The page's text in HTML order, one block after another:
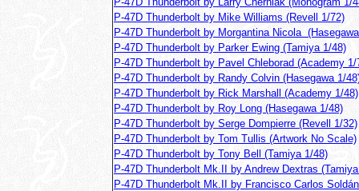
P-47D Thunderbolt by Mike Williams (Revell 1/72)
P-47D Thunderbolt by Morgantina Nicola
P-47D Thunderbolt by Parker Ewing (Tamiya 1/48)
P-47D Thunderbolt by Pavel Chleborad (Academy
P-47D Thunderbolt by Randy Colvin (Hasegawa 1/
P-47D Thunderbolt by Rick Marshall (Academy 1/48)
P-47D Thunderbolt by Roy Long (Hasegawa 1/48)
P-47D Thunderbolt by Serge Dompierre (Revell 1/32)
P-47D Thunderbolt by Tom Tullis (Artwork No Scale)
P-47D Thunderbolt by Tony Bell (Tamiya 1/48)
P-47D Thunderbolt Mk.II by Andrew Dextras
P-47D Thunderbolt Mk.II by Francisco Carlos